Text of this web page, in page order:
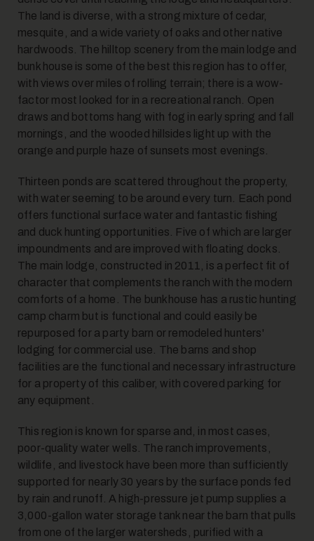
16
The land is diverse, with a strong mixture of cedar,
mesquite, and a wide variety of oaks and other native
hardwoods. The hilltop scenery from the main lodge and
bunk house is some of the best this region has to offer,
with views over miles of rolling terrain; there is a wow-
factor most looked for in a recreational ranch. Open
draws and bottoms hang with fog in early spring and fall
mornings, and the wooded hillsides light up with the
orange and purple haze of sunsets most evenings.
Thirteen ponds are scattered throughout the property,
with water seeming to be around every turn. Each pond
offers functional surface water and fantastic fishing
and duck hunting opportunities. Five of which are larger
impoundments and are improved with floating docks.
The main lodge, constructed in 2011, is a perfect fit of
character that complements the ranch with the modern
comforts of a home. The bunkhouse has a rustic hunting
camp charm but is functional and could easily be
repurposed for a party barn or remodeled hunters'
lodging for commercial use. The barns and shop
facilities are the functional and necessary infrastructure
for a property of this caliber, with covered parking for
any equipment.
This region is known for sparse and, in most cases,
poor-quality water wells. The ranch improvements,
wildlife, and livestock have been more than sufficiently
supported for nearly 30 years by the surface ponds fed
by rain and runoff. A high-pressure jet pump supplies a
3,000-gallon water storage tank near the barn that pulls
from one of the larger watersheds, purified with a